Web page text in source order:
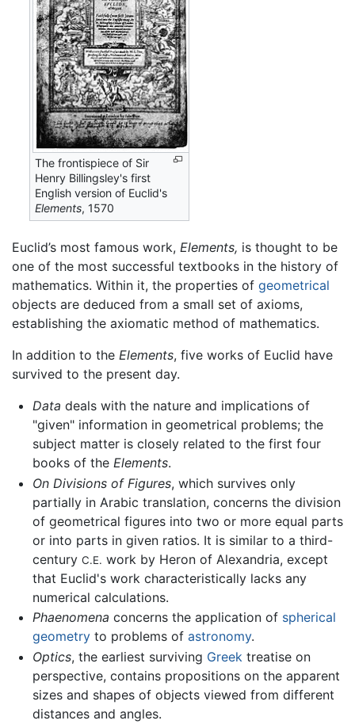
The frontispiece of Sir
Henry Billingsley's first
English version of Euclid's
Elements, 1570
Euclid’s most famous work, Elements, is thought to be
one of the most successful textbooks in the history of
mathematics. Within it, the properties of geometrical
objects are deduced from a small set of axioms,
establishing the axiomatic method of mathematics.
In addition to the Elements, five works of Euclid have
survived to the present day.
Data deals with the nature and implications of
"given" information in geometrical problems; the
subject matter is closely related to the first four
books of the Elements.
On Divisions of Figures, which survives only
partially in Arabic translation, concerns the division
of geometrical figures into two or more equal parts
or into parts in given ratios. It is similar to a third-
century C.E. work by Heron of Alexandria, except
that Euclid's work characteristically lacks any
numerical calculations.
Phaenomena concerns the application of spherical
geometryto problems of astronomy.
Optics, the earliest surviving Greek treatise on
perspective, contains propositions on the apparent
sizes and shapes of objects viewed from different
distances and angles.